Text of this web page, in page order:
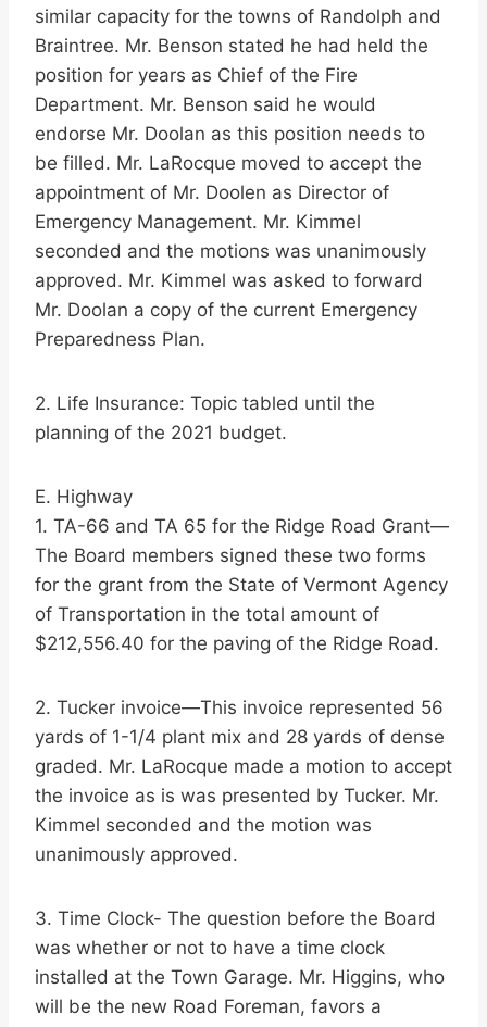
similar capacity for the towns of Randolph and
Braintree. Mr. Benson stated he had held the
position for years as Chief of the Fire
Department. Mr. Benson said he would
endorse Mr. Doolan as this position needs to
be filled. Mr. LaRocque moved to accept the
appointment of Mr. Doolen as Director of
Emergency Management. Mr. Kimmel
seconded and the motions was unanimously
approved. Mr. Kimmel was asked to forward
Mr. Doolan a copy of the current Emergency
Preparedness Plan.
2. Life Insurance: Topic tabled until the
planning of the 2021 budget.
E. Highway
1. TA-66 and TA 65 for the Ridge Road Grant—
The Board members signed these two forms
for the grant from the State of Vermont Agency
of Transportation in the total amount of
$212,556.40 for the paving of the Ridge Road.
2. Tucker invoice—This invoice represented 56
yards of 1-1/4 plant mix and 28 yards of dense
graded. Mr. LaRocque made a motion to accept
the invoice as is was presented by Tucker. Mr.
Kimmel seconded and the motion was
unanimously approved.
3. Time Clock- The question before the Board
was whether or not to have a time clock
installed at the Town Garage. Mr. Higgins, who
will be the new Road Foreman, favors a